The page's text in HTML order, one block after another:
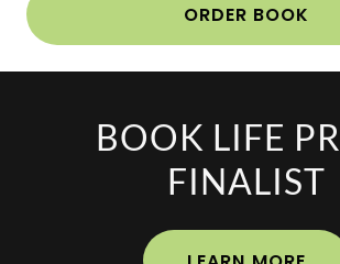
ORDER BOOK
BOOK LIFE
FINALIST